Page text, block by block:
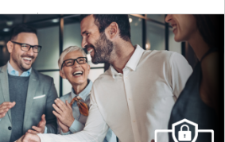
read | Published August 18th, 2025
producer to independent agency ...
Read More→